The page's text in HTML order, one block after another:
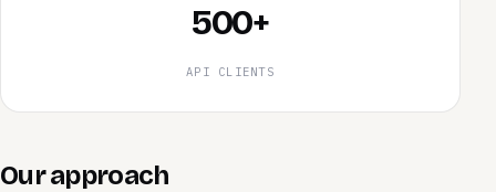
500+
API CLIENTS
Our approach